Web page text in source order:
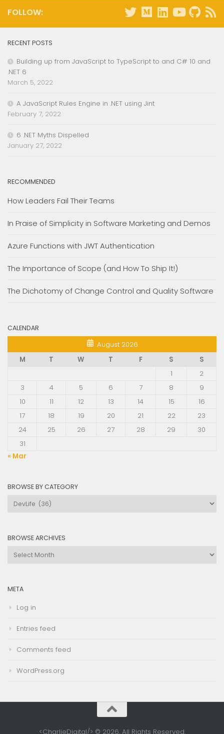
FOLLOW:
RECENT POSTS
Building up from JavaScript to TypeScript to and C# 10 and
.NET 6
March 5, 2022
A JavaScript Rules Engine in .NET using Jint
February 7, 2022
6 .NET Myths Dispelled
January 27, 2022
RECOMMENDED
How Leaders Fail Their Teams
In Praise of Simplicity in Software Marketing and Demos
Azure Functions with JWT Authentication
The Importance of Scope (and How To Ship It!)
The Dichotomy of Change Control and Quality Software
CALENDAR
August 2026
M
T W T F S
S
1
2
3
4 5 6 7 8
9
10
11 12 13 14 15
16
17
18 19 20 21 22
23
24
25 26 27 28 29
30
31
« Mar
BROWSE BY CATEGORY
Browse
BROWSE ARCHIVES
Browse
META
Log in
Entries feed
Comments feed
WordPress.org
<CharlieDigital/> © 2026. All Rights Reserved.